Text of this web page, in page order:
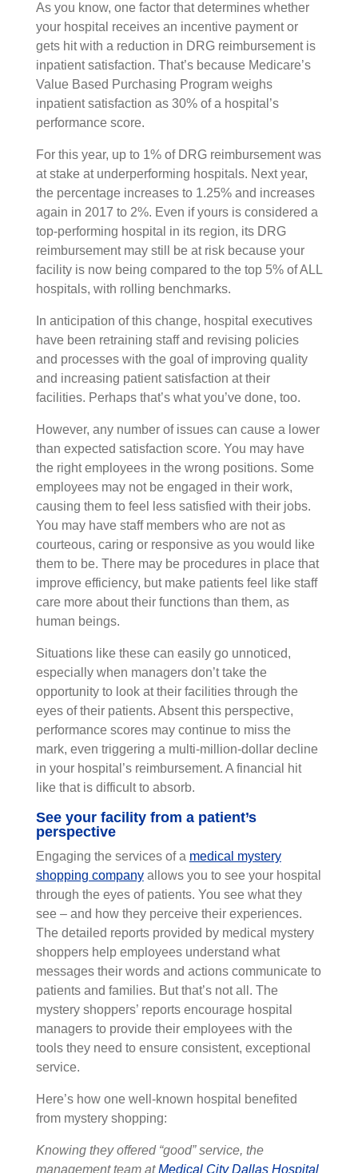
As you know, one factor that determines whether
your hospital receives an incentive payment or
gets hit with a reduction in DRG reimbursement is
inpatient satisfaction. That’s because Medicare’s
Value Based Purchasing Program weighs
inpatient satisfaction as 30% of a hospital’s
performance score.
For this year, up to 1% of DRG reimbursement was
at stake at underperforming hospitals. Next year,
the percentage increases to 1.25% and increases
again in 2017 to 2%. Even if yours is considered a
top-performing hospital in its region, its DRG
reimbursement may still be at risk because your
facility is now being compared to the top 5% of ALL
hospitals, with rolling benchmarks.
In anticipation of this change, hospital executives
have been retraining staff and revising policies
and processes with the goal of improving quality
and increasing patient satisfaction at their
facilities. Perhaps that’s what you’ve done, too.
However, any number of issues can cause a lower
than expected satisfaction score. You may have
the right employees in the wrong positions. Some
employees may not be engaged in their work,
causing them to feel less satisfied with their jobs.
You may have staff members who are not as
courteous, caring or responsive as you would like
them to be. There may be procedures in place that
improve efficiency, but make patients feel like staff
care more about their functions than them, as
human beings.
Situations like these can easily go unnoticed,
especially when managers don’t take the
opportunity to look at their facilities through the
eyes of their patients. Absent this perspective,
performance scores may continue to miss the
mark, even triggering a multi-million-dollar decline
in your hospital’s reimbursement. A financial hit
like that is difficult to absorb.
See your facility from a patient’s
perspective
Engaging the services of a medical mystery
shopping companyallows you to see your hospital
through the eyes of patients. You see what they
see – and how they perceive their experiences.
The detailed reports provided by medical mystery
shoppers help employees understand what
messages their words and actions communicate to
patients and families. But that’s not all. The
mystery shoppers’ reports encourage hospital
managers to provide their employees with the
tools they need to ensure consistent, exceptional
service.
Here’s how one well-known hospital benefited
from mystery shopping:
Knowing they offered “good” service, the
management team atMedical City Dallas Hospital